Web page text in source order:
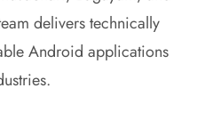
delivers technically
Android applications